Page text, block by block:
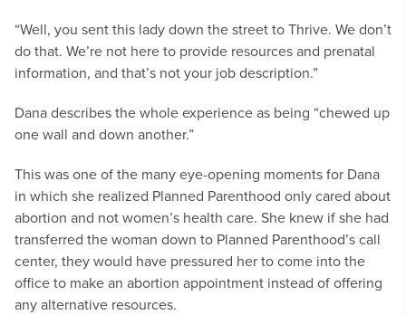
“Well, you sent this lady down the street to Thrive. We don’t
do that. We’re not here to provide resources and prenatal
information, and that’s not your job description.”
Dana describes the whole experience as being “chewed up
one wall and down another.”
This was one of the many eye-opening moments for Dana
in which she realized Planned Parenthood only cared about
abortion and not women’s health care. She knew if she had
transferred the woman down to Planned Parenthood’s call
center, they would have pressured her to come into the
office to make an abortion appointment instead of offering
any alternative resources.